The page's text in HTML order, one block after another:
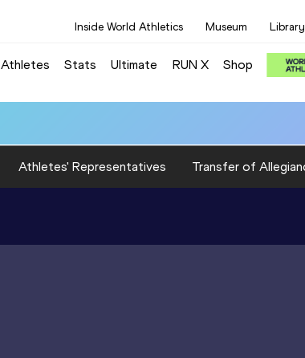
Inside World Athletics Museum Library
Athletes Stats Ultimate RUN X Shop
Athletes' Representatives Transfer of